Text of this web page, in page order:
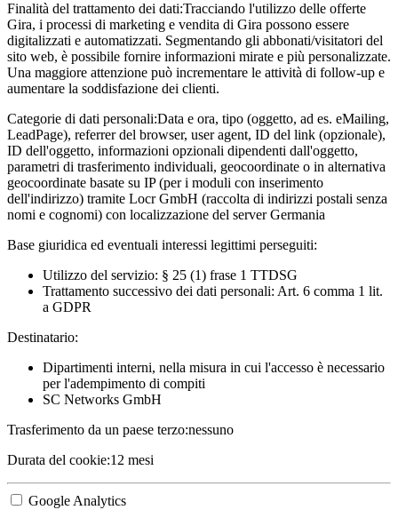
Finalità del trattamento dei dati:Tracciando l'utilizzo delle offerte
Gira, i processi di marketing e vendita di Gira possono essere
digitalizzati e automatizzati. Segmentando gli abbonati/visitatori del
sito web, è possibile fornire informazioni mirate e più personalizzate.
Una maggiore attenzione può incrementare le attività di follow-up e
aumentare la soddisfazione dei clienti.
Categorie di dati personali:Data e ora, tipo (oggetto, ad es. eMailing,
LeadPage), referrer del browser, user agent, ID del link (opzionale),
ID dell'oggetto, informazioni opzionali dipendenti dall'oggetto,
parametri di trasferimento individuali, geocoordinate o in alternativa
geocoordinate basate su IP (per i moduli con inserimento
dell'indirizzo) tramite Locr GmbH (raccolta di indirizzi postali senza
nomi e cognomi) con localizzazione del server Germania
Base giuridica ed eventuali interessi legittimi perseguiti:
Utilizzo del servizio: § 25 (1) frase 1 TTDSG
Trattamento successivo dei dati personali: Art. 6 comma 1 lit.
a GDPR
Destinatario:
Dipartimenti interni, nella misura in cui l'accesso è necessario
per l'adempimento di compiti
SC Networks GmbH
Trasferimento da un paese terzo:nessuno
Durata del cookie:12 mesi
Google Analytics